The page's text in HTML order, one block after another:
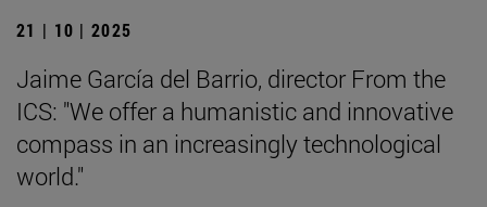
21 | 10 | 2025
Jaime García del Barrio, director From the
ICS: "We offer a humanistic and innovative
compass in an increasingly technological
world."